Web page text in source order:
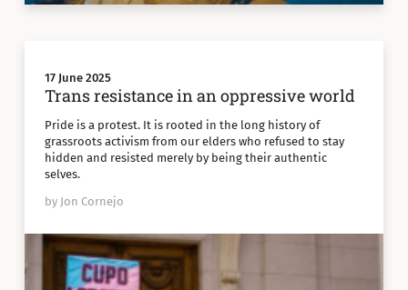
17 June 2025
Trans resistance in an oppressive world
Pride is a protest. It is rooted in the long history of
grassroots activism from our elders who refused to stay
hidden and resisted merely by being their authentic
selves.
by Jon Cornejo